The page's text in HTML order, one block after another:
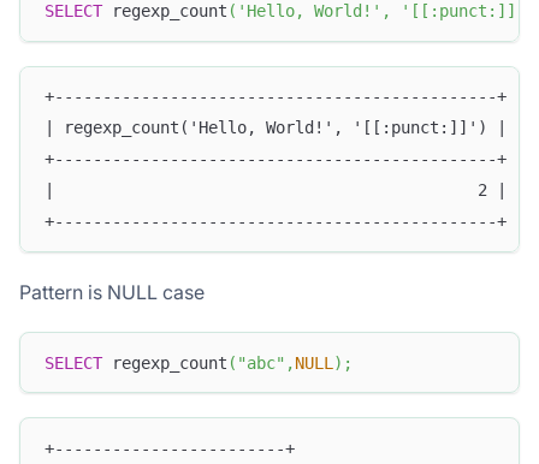
SELECT regexp_count ( 'Hello, World!' , '[[:punct:]]'
+----------------------------------------------+
| regexp_count('Hello, World!', '[[:punct:]]') |
+----------------------------------------------+
|                                            2 |
+----------------------------------------------+
Pattern is NULL case
SELECT regexp_count ( "abc" ,NULL ) ;
+------------------------+